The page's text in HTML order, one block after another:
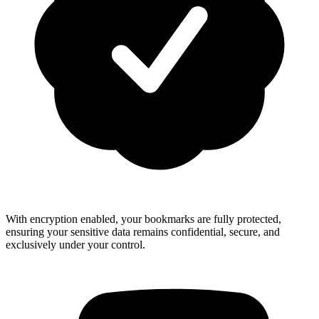
With encryption enabled, your bookmarks are fully protected,
ensuring your sensitive data remains confidential, secure, and
exclusively under your control.